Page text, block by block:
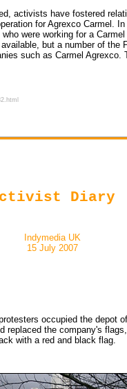
activists have fostered
for Agrexco Carmel.
were working for a
but a number of the
such as Carmel Agrexco.
Diary
Indymedia UK
15 July 2007
occupied the depot
replaced the company's
with a red and black flag.